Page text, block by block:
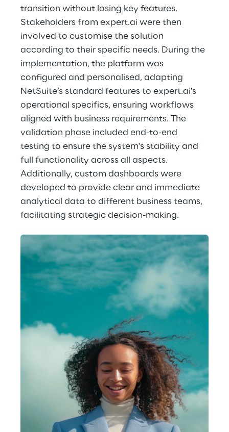
transition without losing key features.
Stakeholders from expert.ai were then
involved to customise the solution
according to their specific needs. During the
implementation, the platform was
configured and personalised, adapting
NetSuite’s standard features to expert.ai's
operational specifics, ensuring workflows
aligned with business requirements. The
validation phase included end-to-end
testing to ensure the system's stability and
full functionality across all aspects.
Additionally, custom dashboards were
developed to provide clear and immediate
analytical data to different business teams,
facilitating strategic decision-making.